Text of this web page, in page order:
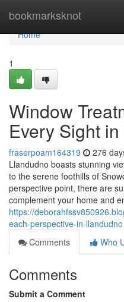
bookmarksknot
Home
Home
1
Window
Every Sight
fraserpoam164319 276
Llandudno boasts stunning
to the serene foothills of
perspective point, there are
complement your home and
https://
each-perspective-in-llandudno
Comments
Who
Comments
Submit a Comment